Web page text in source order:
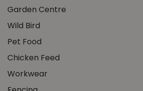
Garden Centre
Wild Bird
Pet Food
Chicken Feed
Workwear